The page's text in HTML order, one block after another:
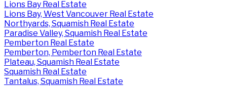
Lions Bay Real Estate
Lions Bay, West Vancouver Real Estate
Northyards, Squamish Real Estate
Paradise Valley, Squamish Real Estate
Pemberton Real Estate
Pemberton, Pemberton Real Estate
Plateau, Squamish Real Estate
Squamish Real Estate
Tantalus, Squamish Real Estate